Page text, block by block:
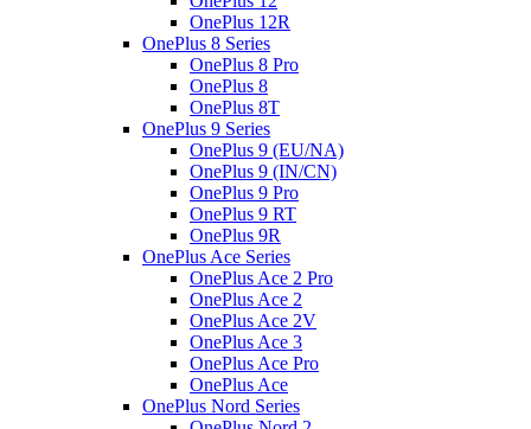
OnePlus 12R
OnePlus 8 Series
OnePlus 8 Pro
OnePlus 8
OnePlus 8T
OnePlus 9 Series
OnePlus 9 (EU/NA)
OnePlus 9 (IN/CN)
OnePlus 9 Pro
OnePlus 9 RT
OnePlus 9R
OnePlus Ace Series
OnePlus Ace 2 Pro
OnePlus Ace 2
OnePlus Ace 2V
OnePlus Ace 3
OnePlus Ace Pro
OnePlus Ace
OnePlus Nord Series